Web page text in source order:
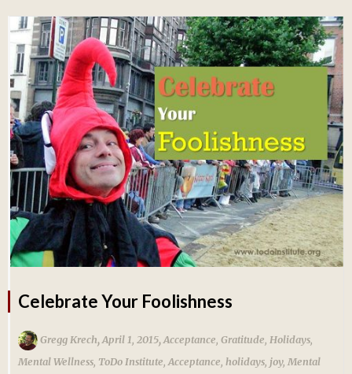
Celebrate Your Foolishness
Gregg Krech, April 1, 2015, Acceptance Gratitude Holidays
Mental Wellness ToDo Institute Acceptance holidays joy, Mental